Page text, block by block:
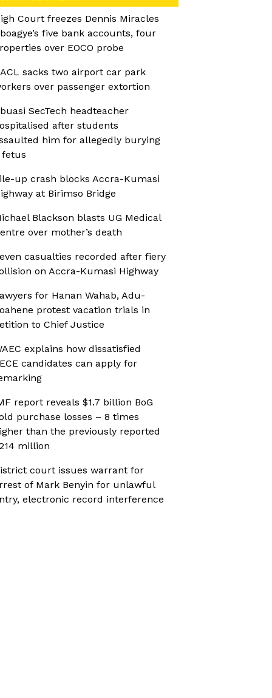
Court freezes Dennis Miracles
five bank accounts, four
over EOCO probe
sacks two airport car park
over passenger extortion
SecTech headteacher
after students
him for allegedly burying
fetus
up crash blocks Accra-Kumasi
at Birimso Bridge
Blackson blasts UG Medical
over mother’s death
casualties recorded after fiery
on Accra-Kumasi Highway
for Hanan Wahab, Adu-
protest vacation trials in
to Chief Justice
explains how dissatisfied
candidates can apply for
report reveals $1.7 billion BoG
purchase losses – 8 times
than the previously reported
million
court issues warrant for
of Mark Benyin for unlawful
electronic record interference